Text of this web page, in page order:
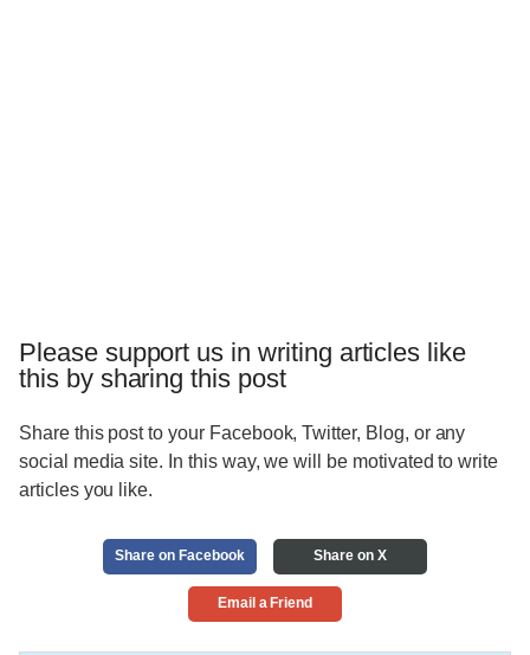
Please support us in writing articles like
this by sharing this post
Share this post to your Facebook, Twitter, Blog, or any
social media site. In this way, we will be motivated to write
articles you like.
Share on Facebook Share on X
Email a Friend